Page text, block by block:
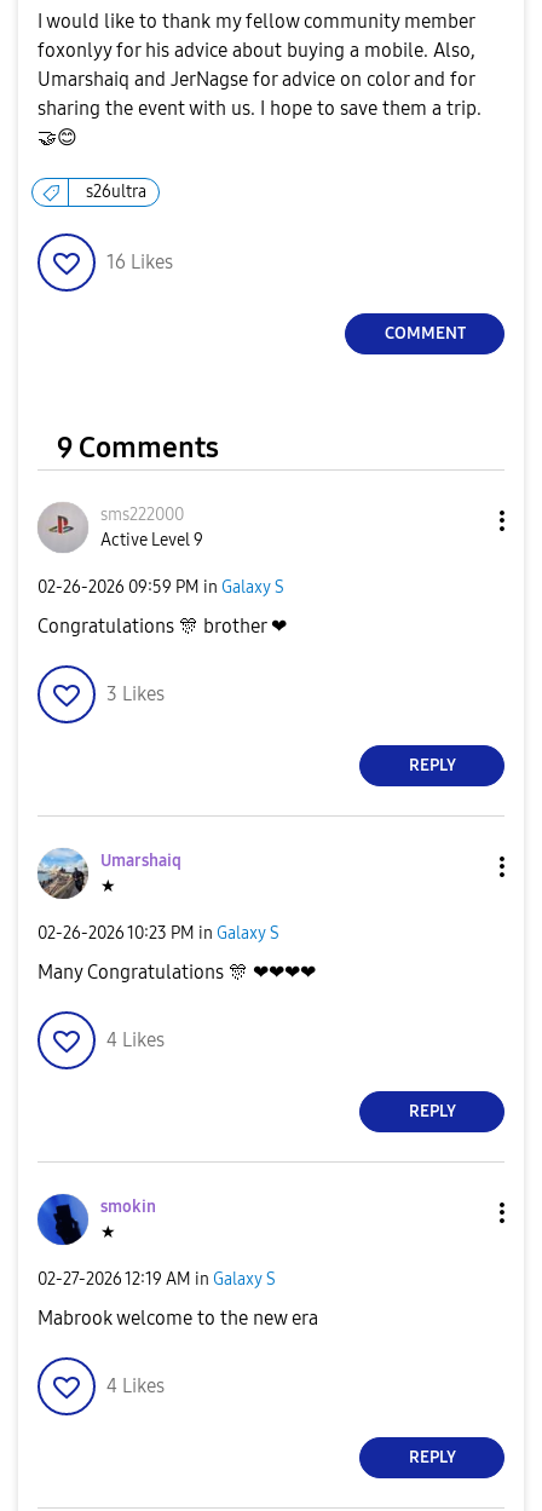
I would like to thank my fellow community member
foxonlyy for his advice about buying a mobile. Also,
Umarshaiq and JerNagse for advice on color and for
sharing the event with us. I hope to save them a trip.
🤝😊
s26ultra
16 Likes
COMMENT
9 Comments
sms222000
Active Level 9
‎02-26-2026 09:59 PM in Galaxy S
Congratulations 🎊 brother ❤
3 Likes
REPLY
Umarshaiq
★
‎02-26-202610:23 PM in Galaxy S
Many Congratulations 🎊 ❤❤❤❤
4 Likes
REPLY
smokin
★
‎02-27-202612:19 AM in Galaxy S
Mabrook welcome to the new era
4 Likes
REPLY